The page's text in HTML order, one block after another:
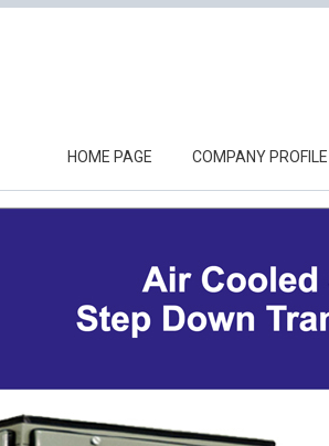
HOME PAGE COMPANY PROFILE